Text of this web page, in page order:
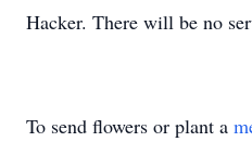
Hacker. There will be no
To send flowers or plant a